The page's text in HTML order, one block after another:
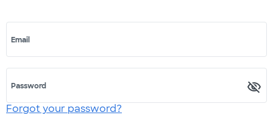
Email
Password
Forgot your password?